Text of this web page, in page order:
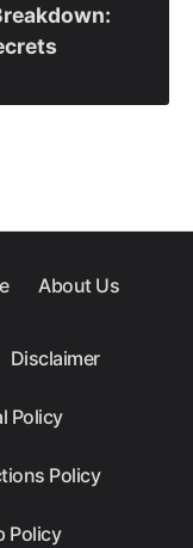
About Us
Disclaimer
Policy
Policy
Policy